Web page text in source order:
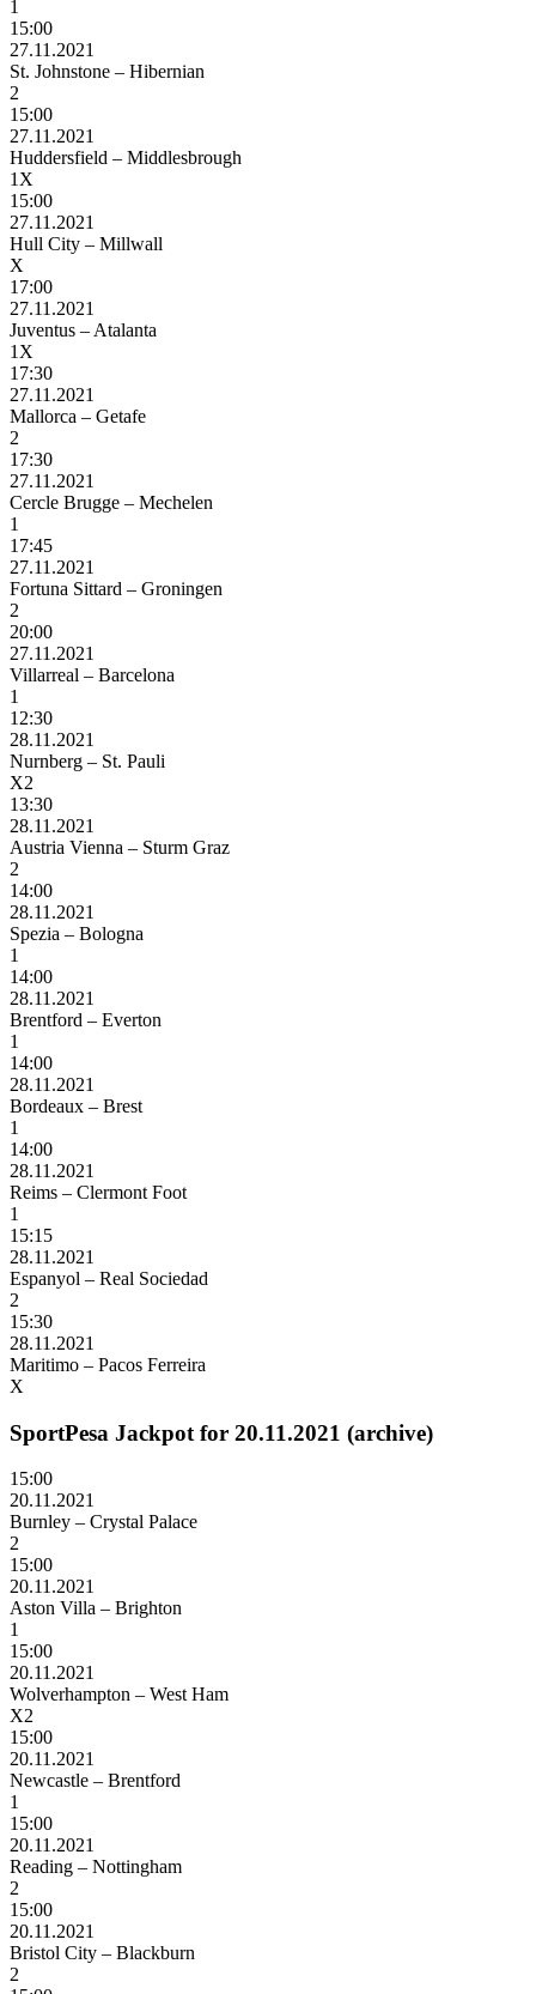
1
15:00
27.11.2021
St. Johnstone – Hibernian
2
15:00
27.11.2021
Huddersfield – Middlesbrough
1X
15:00
27.11.2021
Hull City – Millwall
X
17:00
27.11.2021
Juventus – Atalanta
1X
17:30
27.11.2021
Mallorca – Getafe
2
17:30
27.11.2021
Cercle Brugge – Mechelen
1
17:45
27.11.2021
Fortuna Sittard – Groningen
2
20:00
27.11.2021
Villarreal – Barcelona
1
12:30
28.11.2021
Nurnberg – St. Pauli
X2
13:30
28.11.2021
Austria Vienna – Sturm Graz
2
14:00
28.11.2021
Spezia – Bologna
1
14:00
28.11.2021
Brentford – Everton
1
14:00
28.11.2021
Bordeaux – Brest
1
14:00
28.11.2021
Reims – Clermont Foot
1
15:15
28.11.2021
Espanyol – Real Sociedad
2
15:30
28.11.2021
Maritimo – Pacos Ferreira
X
SportPesa Jackpot for 20.11.2021 (archive)
15:00
20.11.2021
Burnley – Crystal Palace
2
15:00
20.11.2021
Aston Villa – Brighton
1
15:00
20.11.2021
Wolverhampton – West Ham
X2
15:00
20.11.2021
Newcastle – Brentford
1
15:00
20.11.2021
Reading – Nottingham
2
15:00
20.11.2021
Bristol City – Blackburn
2